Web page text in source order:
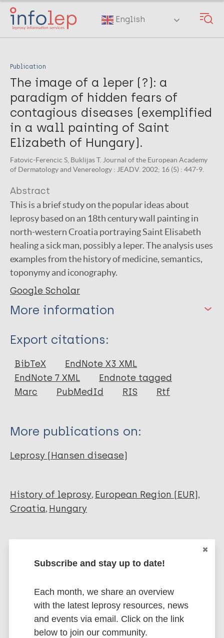
Skip
main
English
Publication
The image of a leper (?): a
paradigm of hidden fears of
contagious diseases (exemplified
in a wall painting of Saint
Elizabeth of Hungary).
Fatovic-Ferencic S, Buklijas T. Journal of the European Academy
of Dermatology and Venereology : JEADV. 2002; 16 (5) : 447-9.
Abstract
This is a brief study on the popular ideas about
leprosy based on an 18th century wall painting in
north-western Croatia portraying Saint Elisabeth
healing a sick man, possibly a leper. The analysis uses
examples from the history of medicine, semantics,
toponymy and iconography.
Google Scholar
More information
Type
Journal Article
Author
Buklijas T
Export citations:
BibTeX
EndNote X3 XML
EndNote 7 XML
Endnote tagged
Marc
PubMedId RIS Rtf
More publications on:
Leprosy (Hansen disease)
History of leprosy European Region (EUR)
Croatia Hungary
Stay up to date with the latest
Subscribe and stay up to date!
Each month, we share an overview
with the latest leprosy resources, news
and events via email. Click on the link
below to join our community.